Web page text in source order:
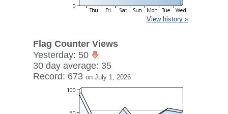
View history »
Flag Counter Views
Yesterday: 50
30 day average: 35
Record: 673 on July 1, 2026